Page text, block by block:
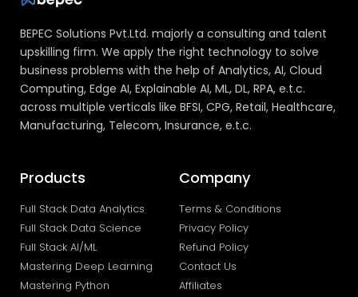
BEPEC Solutions Pvt.Ltd. majorly a consulting and talent
upskilling firm. We apply the right technology to solve
business problems with the help of Analytics, AI, Cloud
Computing, Edge AI, Explainable AI, ML, DL, RPA, e.t.c.
across multiple verticals like BFSI, CPG, Retail, Healthcare,
Manufacturing, Telecom, Insurance, e.t.c.
Products
Full Stack Data Analytics
Full Stack Data Science
Full Stack AI/ML
Mastering Deep Learning
Mastering Python
Company
Terms & Conditions
Privacy Policy
Refund Policy
Contact Us
Affiliates